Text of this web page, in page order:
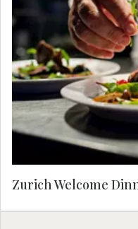
Feel the warm
you join your
dinner hosted at an
The Zunfthaus
local
Zurich Welcome